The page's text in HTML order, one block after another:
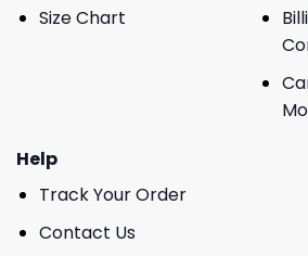
Size Chart
Help
Track Your Order
Contact Us